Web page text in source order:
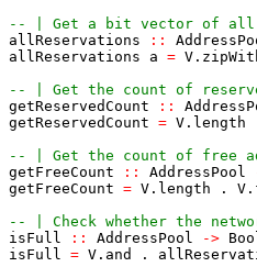
-- | Get a bit vector of all
allReservations
::
allReservations
a = V .
-- | Get the count of
getReservedCount
::
getReservedCount = V . length
-- | Get the count of free
getFreeCount
:: AddressPool
getFreeCount = V . length . V .
-- | Check whether the
isFull
:: AddressPool ->
isFull = V . and .